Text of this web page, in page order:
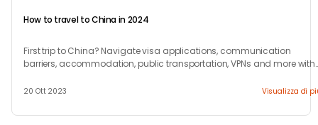
How to travel to China in 2024
First trip to China? Navigate visa applications, communication
barriers, accommodation, public transportation, VPNs and more with
20 Ott 2023 Visualizza di